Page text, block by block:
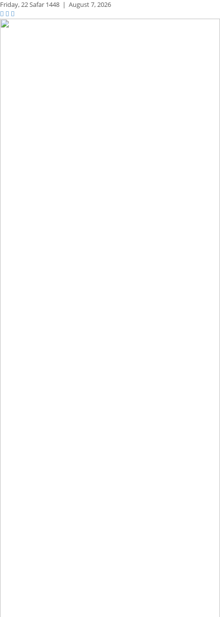
Friday,22 Safar 1448 | August 7, 2026